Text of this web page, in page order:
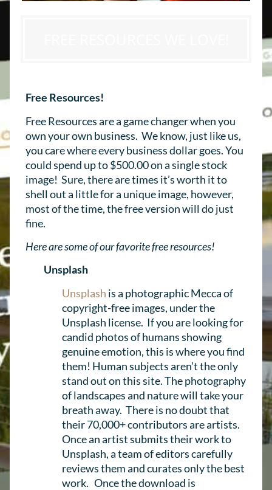
Free Resources!
Free Resources are a game changer when you
own your own business. We know, just like us,
you care where every business dollar goes. You
could spend up to $500.00 on a single stock
image! Sure, there are times it’s worth it to
shell out a little for a unique image, however,
most of the time, the free version will do just
fine.
Here are some of our favorite free resources!
Unsplash
Unsplash is a photographic Mecca of
copyright-free images, under the
Unsplash license. If you are looking for
candid photos of humans showing
genuine emotion, this is where you find
them! Human subjects aren’t the only
stand out on this site. The photography
of landscapes and nature will take your
breath away. There is no doubt that
their 70,000+ contributors are artists.
Once an artist submits their work to
Unsplash, a team of editors carefully
reviews them and curates only the best
work. Once the download is